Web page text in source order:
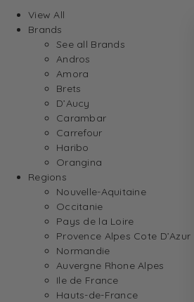
View All
Brands
See all Brands
Andros
Amora
Brets
D’Aucy
Carambar
Carrefour
Haribo
Orangina
Regions
Nouvelle-Aquitaine
Occitanie
Pays de la Loire
Provence Alpes Cote D’Azur
Normandie
Auvergne Rhone Alpes
Ile de France
Hauts-de-France